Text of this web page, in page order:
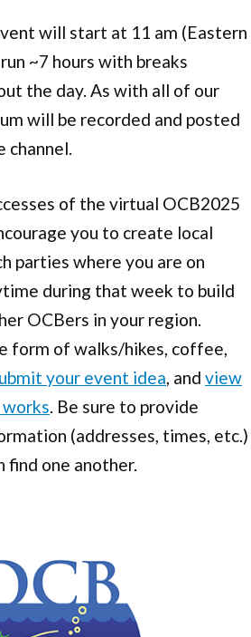
will start at 11 am (Eastern
~7 hours with breaks
the day. As with all of our
will be recorded and posted
channel.
of the virtual OCB2025
you to create local
parties where you are on
during that week to build
OCBers in your region.
form of walks/hikes, coffee,
your event idea , and view
. Be sure to provide
(addresses, times, etc.)
find one another.